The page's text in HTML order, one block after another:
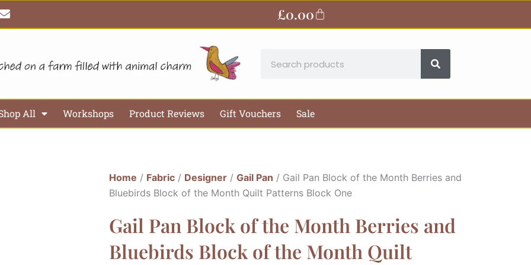
E
n
v
o
£0.00Basket
All Workshops Product Reviews Gift Vouchers Sale
Home / Fabric/ Designer/ Gail Pan / Gail Pan Block of the Month Berries and
Bluebirds Block of the Month Quilt Patterns Block One
Gail Pan Block of the Month Berries and
Bluebirds Block of the Month Quilt